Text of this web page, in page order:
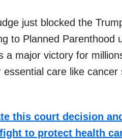
just blocked the
to Planned Parenthood
a major victory for
care like cancer
this court decision
to protect health